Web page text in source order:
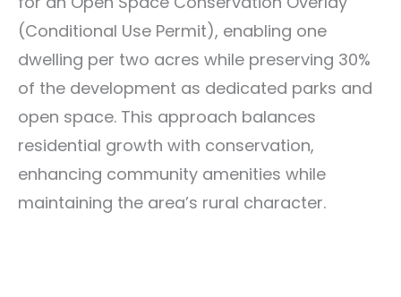
(Conditional Use Permit), enabling one
dwelling per two acres while preserving 30%
of the development as dedicated parks and
open space. This approach balances
residential growth with conservation,
enhancing community amenities while
maintaining the area’s rural character.